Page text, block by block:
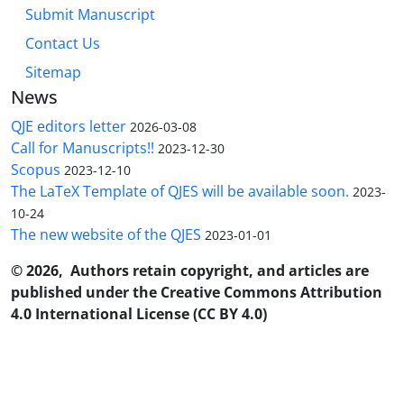
Submit Manuscript
Contact Us
Sitemap
News
QJE editors letter 2026-03-08
Call for Manuscripts!! 2023-12-30
Scopus 2023-12-10
The LaTeX Template of QJES will be available soon. 2023-
10-24
The new website of the QJES 2023-01-01
© 2026, Authors retain copyright, and articles are
published under the Creative Commons Attribution
4.0 International License (CC BY 4.0)